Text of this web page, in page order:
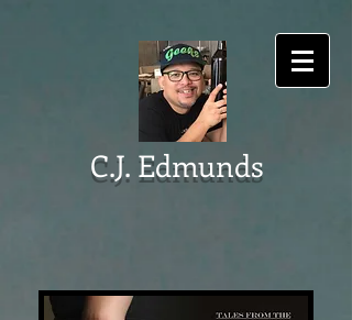
C.J. Edmunds